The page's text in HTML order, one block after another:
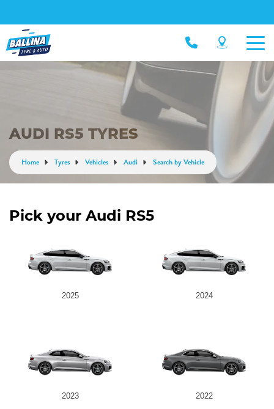
AUDI RS5 TYRES
Home Tyres Vehicles Audi Search by Vehicle
Pick your Audi RS5
2025 2024
2023 2022